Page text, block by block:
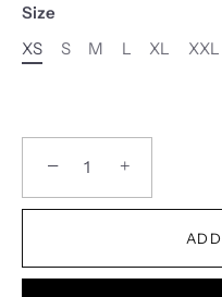
Size
XS
S M L XL XXL
− +